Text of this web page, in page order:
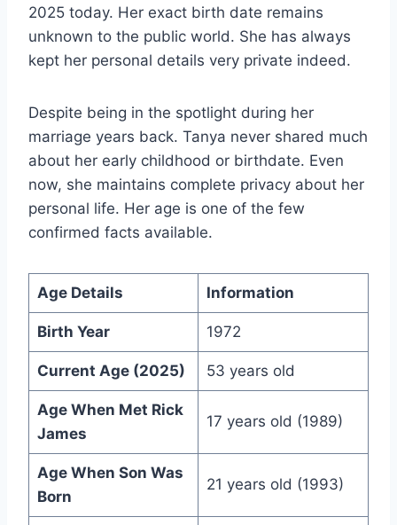
2025 today. Her exact birth date remains
unknown to the public world. She has always
kept her personal details very private indeed.
Despite being in the spotlight during her
marriage years back. Tanya never shared much
about her early childhood or birthdate. Even
now, she maintains complete privacy about her
personal life. Her age is one of the few
confirmed facts available.
Age Details Information
Birth Year 1972
Current Age (2025) 53 years old
Age When Met Rick
James
17 years old (1989)
Age When Son Was
Born
21 years old (1993)